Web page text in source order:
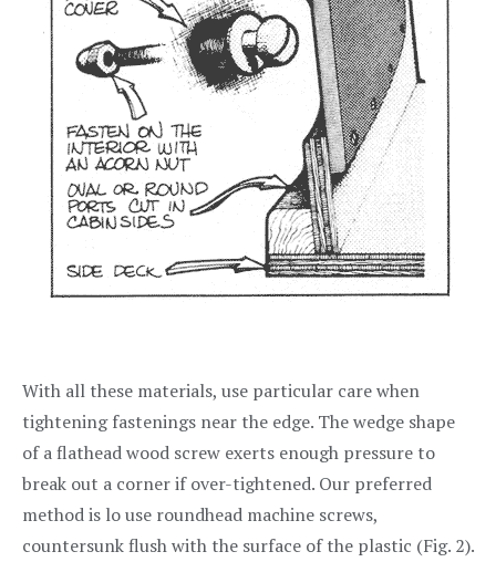
With all these materials, use particular care when
tightening fastenings near the edge. The wedge shape
of a flathead wood screw exerts enough pressure to
break out a corner if over-tightened. Our preferred
method is lo use roundhead machine screws,
countersunk flush with the surface of the plastic (Fig. 2).